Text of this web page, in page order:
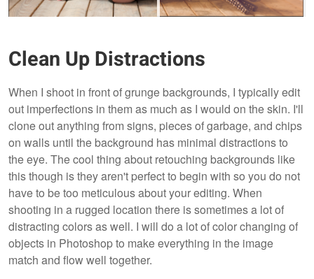
Clean Up Distractions
When I shoot in front of grunge backgrounds, I typically edit
out imperfections in them as much as I would on the skin. I'll
clone out anything from signs, pieces of garbage, and chips
on walls until the background has minimal distractions to
the eye. The cool thing about retouching backgrounds like
this though is they aren't perfect to begin with so you do not
have to be too meticulous about your editing. When
shooting in a rugged location there is sometimes a lot of
distracting colors as well. I will do a lot of color changing of
objects in Photoshop to make everything in the image
match and flow well together.